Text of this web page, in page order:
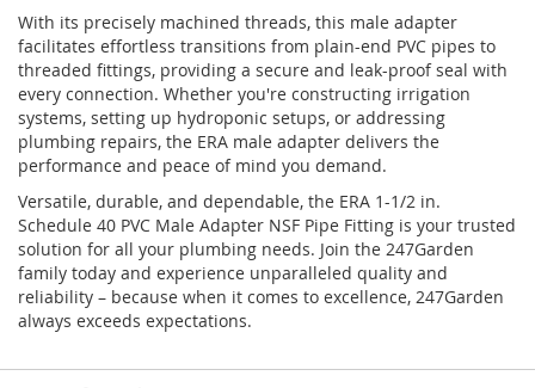
With its precisely machined threads, this male adapter
facilitates effortless transitions from plain-end PVC pipes to
threaded fittings, providing a secure and leak-proof seal with
every connection. Whether you're constructing irrigation
systems, setting up hydroponic setups, or addressing
plumbing repairs, the ERA male adapter delivers the
performance and peace of mind you demand.
Versatile, durable, and dependable, the ERA 1-1/2 in.
Schedule 40 PVC Male Adapter NSF Pipe Fitting is your trusted
solution for all your plumbing needs. Join the 247Garden
family today and experience unparalleled quality and
reliability – because when it comes to excellence, 247Garden
always exceeds expectations.